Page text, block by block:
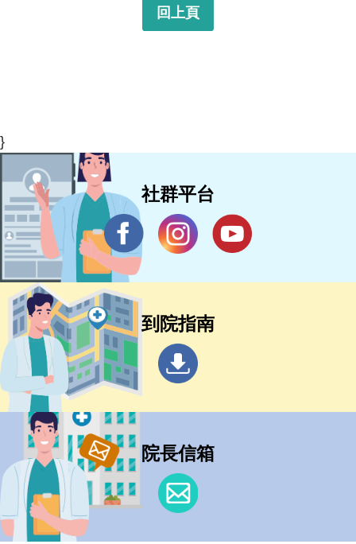
回上頁
}
社群平台
到院指南
院長信箱